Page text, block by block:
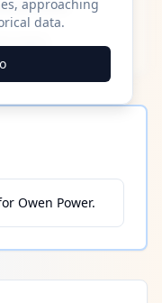
████
approaching
data.
Owen Power.